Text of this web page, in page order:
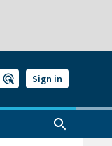
Sign in